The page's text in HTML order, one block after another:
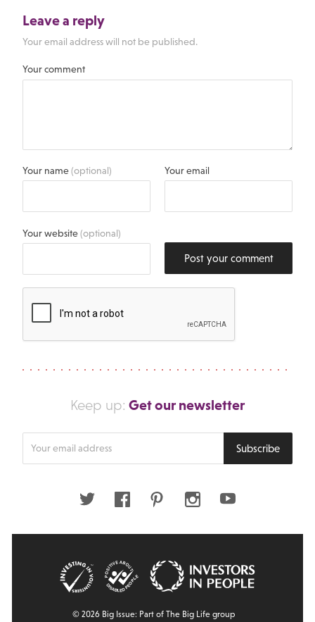
Leave a reply
Your email address will not be published.
Your comment
Your name(optional) Your email
Your website(optional)
Post your comment
Keep up: Get our newsletter
Subscribe
Twitter FacebookPinterestInstagramYoutube
© 2026 Big Issue: Part of The Big Life group